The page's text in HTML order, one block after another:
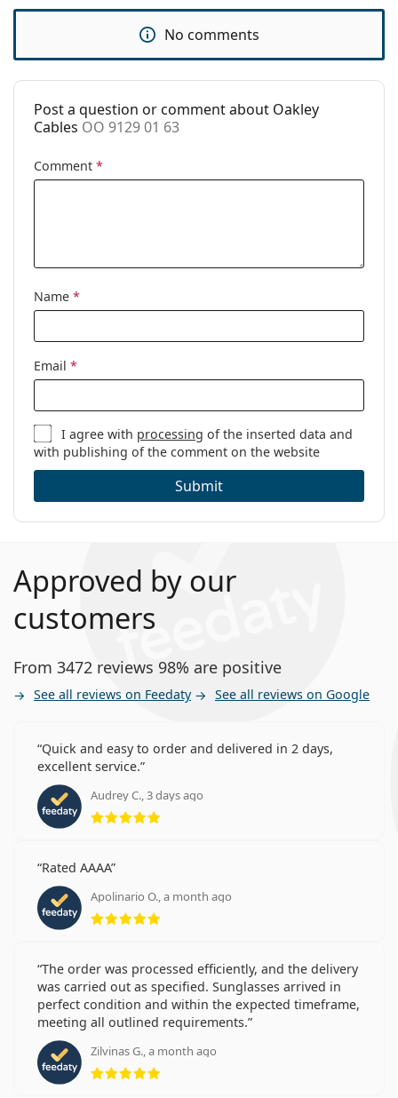
Category:
Sunglasses
Oakley
Sport:
Hiking
Code:
OO 9129 01 63
No comments
Post a question or comment about Oakley
Cables OO 9129 01 63
Comment *
Name *
Email *
I agree with processing of the inserted data and
with publishing of the comment on the website
Submit
Approved by our
customers
From 3472 reviews 98% are positive
See all reviews on Feedaty See all reviews on Google
Quick and easy to order and delivered in 2 days,
excellent service.
Audrey C., 3 days ago
Rating 5 from 5
Rated AAAA
Apolinario O., a month ago
Rating 5 from 5
The order was processed efficiently, and the delivery
was carried out as specified. Sunglasses arrived in
perfect condition and within the expected timeframe,
meeting all outlined requirements.
Zilvinas G., a month ago
Rating 5 from 5